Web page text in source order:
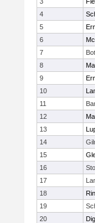
4
5
6
7
8
9
10
11
12
13
14
15
16
17
18
19
20